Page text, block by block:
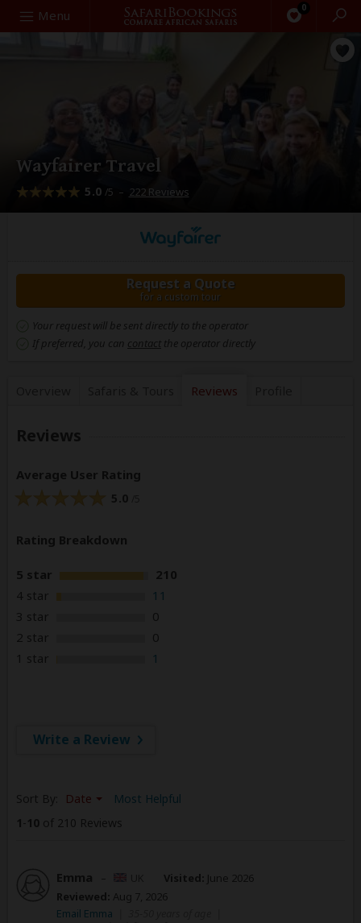
Menu 0
Search
Wayfairer Travel
5.0 /5 – 222 Reviews
Request a Quote
for a custom tour
Your request will be sent directly to the operator
If preferred, you can contact the operator directly
Reviews
Reviews
Average User Rating
5.0
Rating Breakdown
5 star
210
4 star
11
3 star
0
2 star
0
1 star
1
Write a Review
Sort By: Date
Most Helpful
1-10 of 210 Reviews
Emma – Visited: June 2026
Reviewed: Aug 7, 2026
Email Emma